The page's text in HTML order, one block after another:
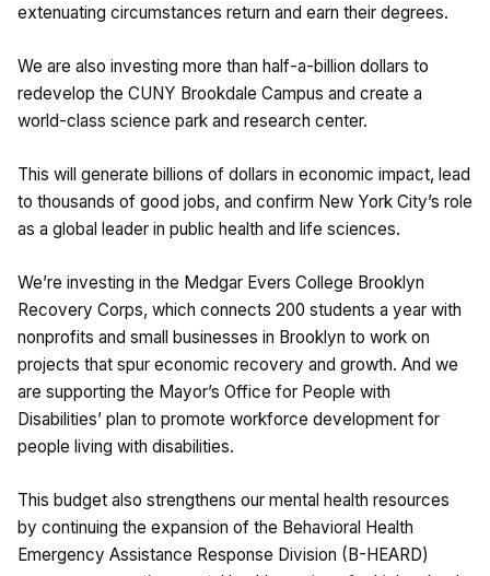
extenuating circumstances return and earn their degrees.
We are also investing more than half-a-billion dollars to
redevelop the CUNY Brookdale Campus and create a
world-class science park and research center.
This will generate billions of dollars in economic impact, lead
to thousands of good jobs, and confirm New York City’s role
as a global leader in public health and life sciences.
We’re investing in the Medgar Evers College Brooklyn
Recovery Corps, which connects 200 students a year with
nonprofits and small businesses in Brooklyn to work on
projects that spur economic recovery and growth. And we
are supporting the Mayor’s Office for People with
Disabilities’ plan to promote workforce development for
people living with disabilities.
This budget also strengthens our mental health resources
by continuing the expansion of the Behavioral Health
Emergency Assistance Response Division (B-HEARD)